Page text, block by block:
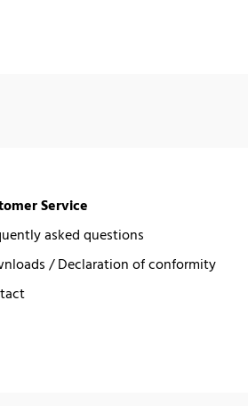
Service
asked questions
/ Declaration of conformity